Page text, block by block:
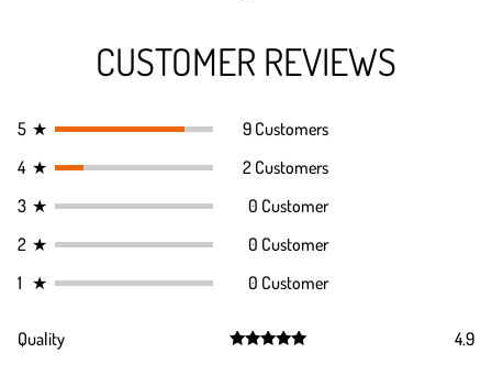
CUSTOMER REVIEWS
5 ★
9 Customers
4 ★
2 Customers
3 ★
0 Customer
2 ★
0 Customer
1 ★ 0 Customer
Quality 4.9